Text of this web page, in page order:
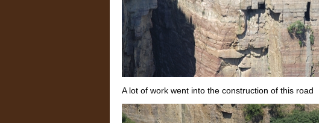
A lot of work went into the construction of this road